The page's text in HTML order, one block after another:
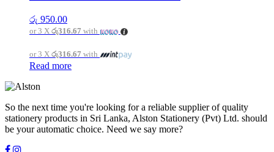
රු 950.00
or 3 X රු316.67 with
or 3 X රු316.67 with
Read more
So the next time you're looking for a reliable supplier of quality
stationery products in Sri Lanka, Alston Stationery (Pvt) Ltd. should
be your automatic choice. Need we say more?